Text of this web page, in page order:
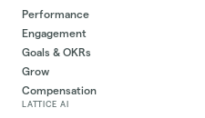
Performance
Engagement
Goals & OKRs
Grow
Compensation
LATTICE AI